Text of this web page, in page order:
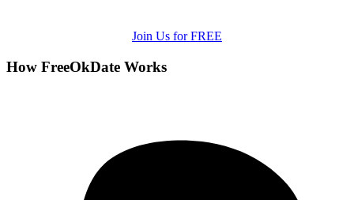
Join Us for FREE
How FreeOkDate Works